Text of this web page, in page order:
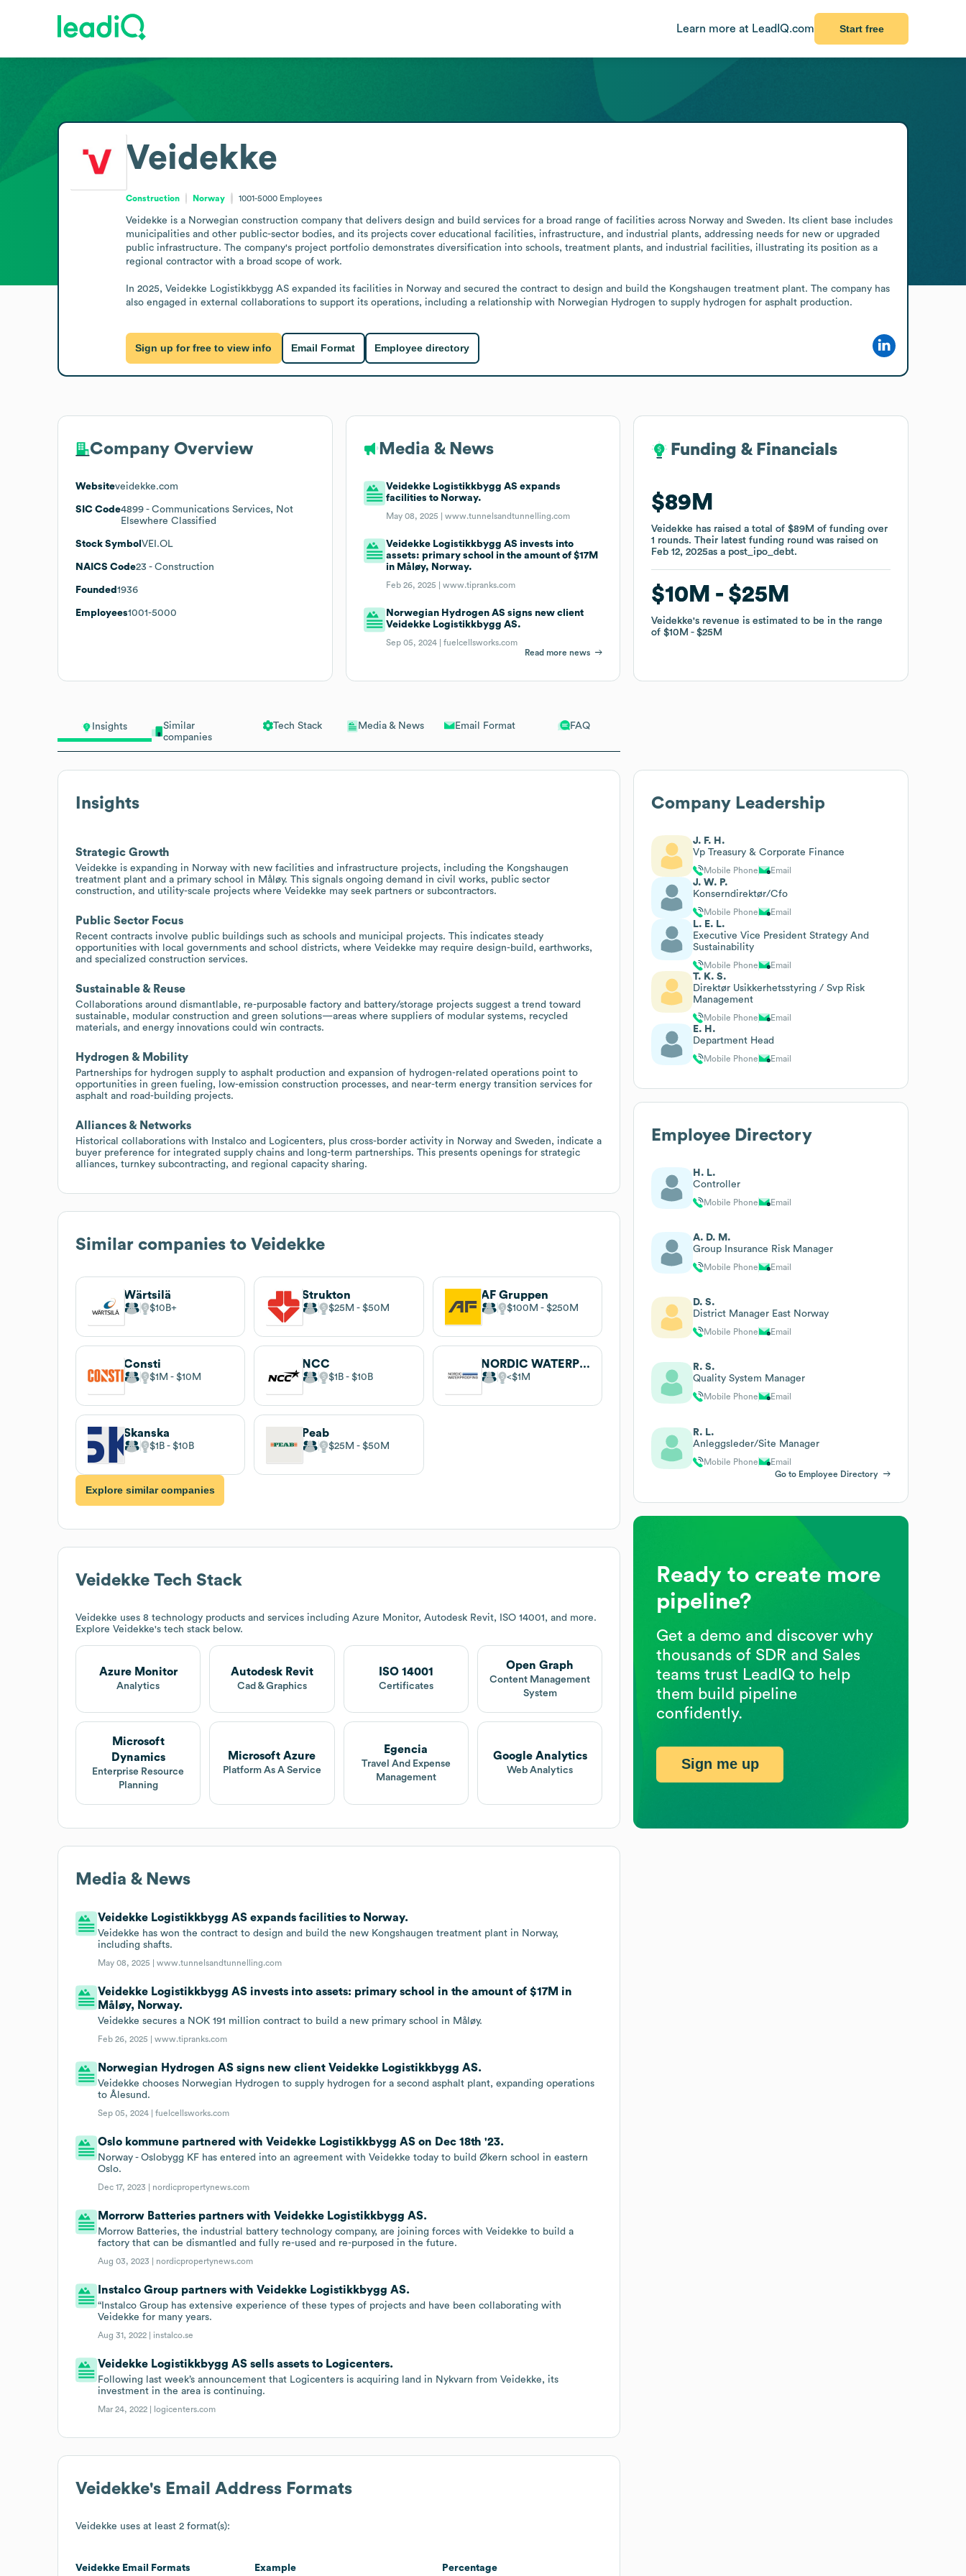
Learn more at LeadIQ.com Start free
Insights
Similar
companies
Tech Stack Media & News Email Format FAQ
Insights
Strategic Growth
Veidekke is expanding in Norway with new facilities and infrastructure projects, including the Kongshaugen
treatment plant and a primary school in Måløy. This signals ongoing demand in civil works, public sector
construction, and utility-scale projects where Veidekke may seek partners or subcontractors.
Public Sector Focus
Recent contracts involve public buildings such as schools and municipal projects. This indicates steady
opportunities with local governments and school districts, where Veidekke may require design-build, earthworks,
and specialized construction services.
Sustainable & Reuse
Collaborations around dismantlable, re-purposable factory and battery/storage projects suggest a trend toward
sustainable, modular construction and green solutions—areas where suppliers of modular systems, recycled
materials, and energy innovations could win contracts.
Hydrogen & Mobility
Partnerships for hydrogen supply to asphalt production and expansion of hydrogen-related operations point to
opportunities in green fueling, low-emission construction processes, and near-term energy transition services for
asphalt and road-building projects.
Alliances & Networks
Historical collaborations with Instalco and Logicenters, plus cross-border activity in Norway and Sweden, indicate a
buyer preference for integrated supply chains and long-term partnerships. This presents openings for strategic
alliances, turnkey subcontracting, and regional capacity sharing.
Similar companies to Veidekke
Wärtsilä
$10B
Strukton
$25M $50M
AF Gruppen
$100M $250M
Consti
$1M $10M
NCC
$1B $10B
NORDIC WATERPROOFING GROUP
$1M
Skanska
$1B $10B
Peab
$25M $50M
Explore similar companies
Veidekke Tech Stack
Veidekke uses 8 technology products and services including Azure Monitor, Autodesk Revit, ISO 14001, and more.
Explore Veidekke's tech stack below.
Azure Monitor
Analytics
Autodesk Revit
Cad & Graphics
ISO 14001
Certificates
Open Graph
Content Management
System
Microsoft
Dynamics
Enterprise Resource
Planning
Microsoft Azure
Platform As A Service
Egencia
Travel And Expense
Management
Google Analytics
Web Analytics
Media & News
Veidekke Logistikkbygg AS expands facilities to Norway.
Veidekke has won the contract to design and build the new Kongshaugen treatment plant in Norway,
including shafts.
May 08, 2025 |www.tunnelsandtunnelling.com
Veidekke Logistikkbygg AS invests into assets: primary school in the amount of $17M in
Måløy, Norway.
Veidekke secures a NOK 191 million contract to build a new primary school in Måløy.
Feb 26, 2025 |www.tipranks.com
Norwegian Hydrogen AS signs new client Veidekke Logistikkbygg AS.
Veidekke chooses Norwegian Hydrogen to supply hydrogen for a second asphalt plant, expanding operations
to Ålesund.
Sep 05, 2024 |fuelcellsworks.com
Oslo kommune partnered with Veidekke Logistikkbygg AS on Dec 18th '23.
Norway - Oslobygg KF has entered into an agreement with Veidekke today to build Økern school in eastern
Oslo.
Dec 17, 2023 | nordicpropertynews.com
Morrorw Batteries partners with Veidekke Logistikkbygg AS.
Morrow Batteries, the industrial battery technology company, are joining forces with Veidekke to build a
factory that can be dismantled and fully re-used and re-purposed in the future.
Aug 03, 2023 | nordicpropertynews.com
Instalco Group partners with Veidekke Logistikkbygg AS.
“Instalco Group has extensive experience of these types of projects and have been collaborating with
Veidekke for many years.
Aug 31, 2022 | instalco.se
Veidekke Logistikkbygg AS sells assets to Logicenters.
Following last week’s announcement that Logicenters is acquiring land in Nykvarn from Veidekke, its
investment in the area is continuing.
Mar 24, 2022 | logicenters.com
Veidekke's Email Address Formats
Veidekke uses at least 2 format(s):
Veidekke Email Formats Example Percentage
Veidekke
Construction Norway 1001-5000 Employees
Veidekke is a Norwegian construction company that delivers design and build services for a broad range of facilities across Norway and Sweden. Its client base includes
municipalities and other public-sector bodies, and its projects cover educational facilities, infrastructure, and industrial plants, addressing needs for new or upgraded
public infrastructure. The company's project portfolio demonstrates diversification into schools, treatment plants, and industrial facilities, illustrating its position as a
regional contractor with a broad scope of work.
In 2025, Veidekke Logistikkbygg AS expanded its facilities in Norway and secured the contract to design and build the Kongshaugen treatment plant. The company has
also engaged in external collaborations to support its operations, including a relationship with Norwegian Hydrogen to supply hydrogen for asphalt production.
Sign up for free to view info Email Format Employee directory
Company Overview
Websiteveidekke.com
SIC Code4899 - Communications Services, Not
Elsewhere Classified
Stock Symbol VEI.OL
NAICS Code23 - Construction
Founded 1936
Employees1001-5000
Media & News
Veidekke Logistikkbygg AS expands
facilities to Norway.
May 08, 2025 |www.tunnelsandtunnelling.com
Veidekke Logistikkbygg AS invests into
assets: primary school in the amount of $17M
in Måløy, Norway.
Feb 26, 2025 |www.tipranks.com
Norwegian Hydrogen AS signs new client
Veidekke Logistikkbygg AS.
Sep 05, 2024 |fuelcellsworks.com
Read more news
Funding & Financials
$89M
Veidekke has raised a total of$89M of fundingover
1 rounds.Their latest funding round was raised on
Feb 12, 2025as a post_ipo_debt.
$10M $25M
Veidekke's revenue is estimated to be in the range
of$10M $25M
Funding & Financials
$89M
Veidekke has raised a total of$89M of fundingover
1 rounds.Their latest funding round was raised on
Feb 12, 2025as a post_ipo_debt.
$10M $25M
Veidekke's revenue is estimated to be in the range
of$10M $25M
Company Leadership
J. F. H.
Vp Treasury & Corporate Finance
Mobile Phone Email
J. W. P.
Konserndirektør/Cfo
Mobile Phone Email
L. E. L.
Executive Vice President Strategy And
Sustainability
Mobile Phone Email
T. K. S.
Direktør Usikkerhetsstyring / Svp Risk
Management
Mobile Phone Email
E. H.
Department Head
Mobile Phone Email
Employee Directory
H. L.
Controller
Mobile Phone Email
A. D. M.
Group Insurance Risk Manager
Mobile Phone Email
D. S.
District Manager East Norway
Mobile Phone Email
R. S.
Quality System Manager
Mobile Phone Email
R. L.
Anleggsleder/Site Manager
Mobile Phone
Email
Go to Employee Directory
Ready to create more
pipeline?
Get a demo and discover why
thousands of SDR and Sales
teams trust LeadIQ to help
them build pipeline
confidently.
Sign me up